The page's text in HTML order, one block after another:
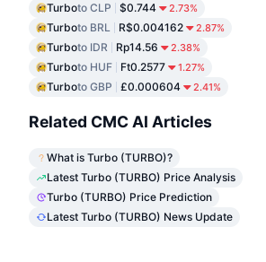
Turboto CLP $0.744 2.73%
Turboto BRL R$0.004162 2.87%
Turboto IDR Rp14.56 2.38%
Turboto HUF Ft0.2577 1.27%
Turboto GBP £0.000604 2.41%
Related CMC AI Articles
What is Turbo (TURBO)?
Latest Turbo (TURBO) Price Analysis
Turbo (TURBO) Price Prediction
Latest Turbo (TURBO) News Update